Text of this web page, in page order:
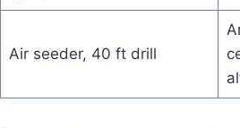
Air seeder, 40 ft drill